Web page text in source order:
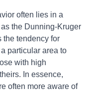
often lies in a
the Dunning-Kruger
the tendency for
particular area to
with high
In essence,
often more aware of